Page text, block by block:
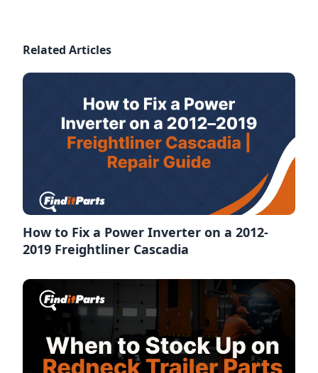
Related Articles
How to Fix a Power Inverter on a 2012-
2019 Freightliner Cascadia